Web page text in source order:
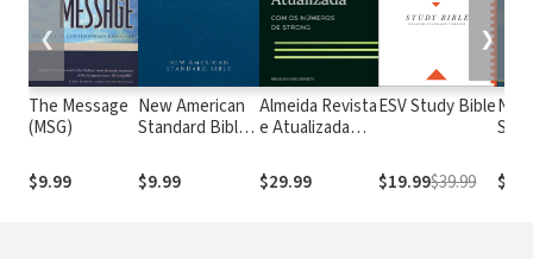
The Message
(MSG)
$9.99
New American
Standard Bible
(NASB1995)
$9.99
Almeida Revista
e Atualizada
números de
Strong
$29.99
ESV Study Bible
$19.99$39.99
❮ ❯